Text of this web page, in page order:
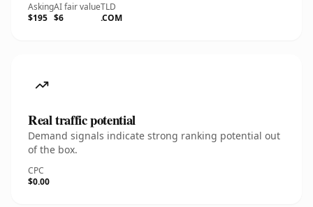
Asking
$195
AI fair value
$6
TLD
.COM
Real traffic potential
Demand signals indicate strong ranking potential out
of the box.
CPC
$0.00